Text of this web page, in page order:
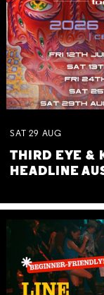
SAT 29 AUG
THIRD EYE &
HEADLINE